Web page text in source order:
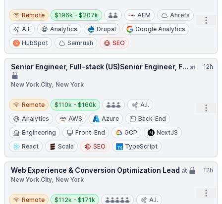
Remote
Remote
Salary:
$196k - $207k AEM
Ahrefs
A.I.
Analytics Drupal
Google Analytics
HubSpot
Semrush SEO
12h
Senior Engineer, Full-stack (US)Senior Engineer, F... at
New York City, New York
Remote
Remote
Salary:
$110k - $160k
A.I.
Analytics
AWS Azure
Back-End
Engineering
Front-End GCP
NextJS
React
Scala SEO TypeScript
12h
Web Experience & Conversion Optimization Lead at
New York City, New York
Remote
Remote
Salary:
$112k - $171k
A.I.